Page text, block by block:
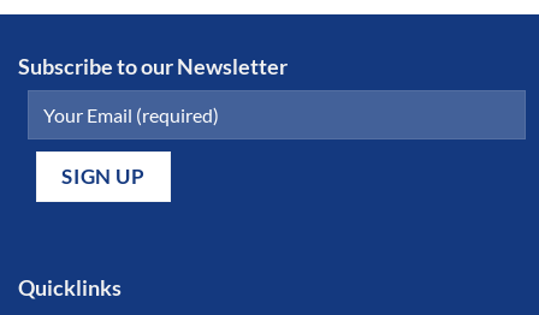
Subscribe to our Newsletter
Quicklinks